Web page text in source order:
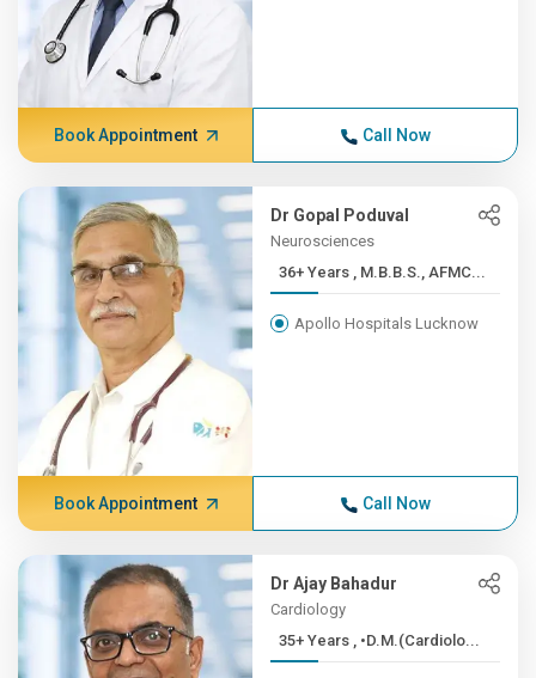
Book Appointment Call Now
Dr Gopal Poduval
Neurosciences
36+ Years , M.B.B.S., AFMC...
Apollo Hospitals Lucknow
Book Appointment Call Now
Dr Ajay Bahadur
Cardiology
35+ Years , •D.M.(Cardiolo...